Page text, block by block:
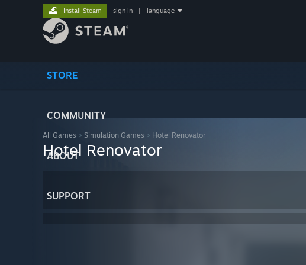
STORE
COMMUNITY
ABOUT
SUPPORT
Install Steam sign in language
All Games > Simulation Games > Hotel Renovator
Hotel Renovator